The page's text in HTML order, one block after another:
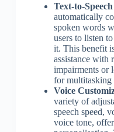
Text-to-
automatically
spoken words
users to listen
it. This benefit
assistance with
impairments or
for multitasking
Voice
variety of
speech speed,
voice tone,